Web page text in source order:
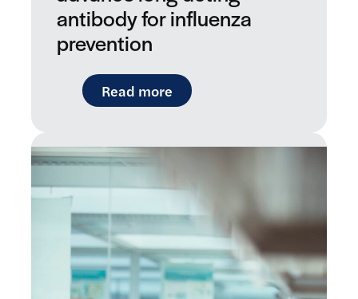
antibody for influenza
prevention
Read more: LifeArc-founded RQ Bio